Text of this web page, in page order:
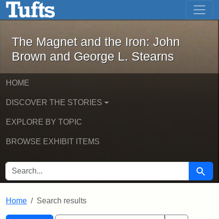
Skip to main content Skip to first result
The Magnet and the Iron: John
The Magnet and the Iron: John
Brown and George L. Stearns
HOME
DISCOVER THE STORIES
EXPLORE BY TOPIC
BROWSE EXHIBIT ITEMS
SEARCH FOR Search
Home Search results